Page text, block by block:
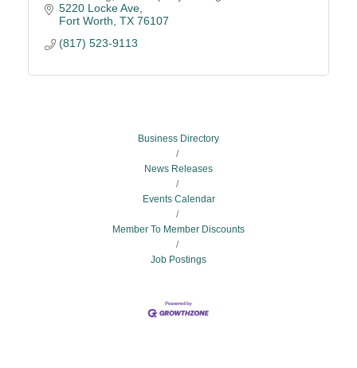
5220 Locke Ave
Fort Worth TX 76107
(817) 523-9113
Business Directory
News Releases
Events Calendar
Member To Member Discounts
Job Postings